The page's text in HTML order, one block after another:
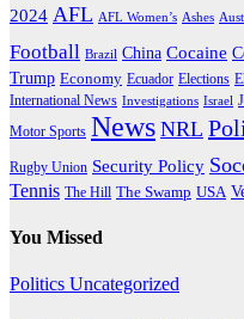
2024 AFL AFL Women’s Ashes
Football Brazil China Cocaine
Trump Economy Ecuador Elections
International News Investigations Israel
Motor Sports News NRL
Rugby Union Security Policy
Tennis The Hill The Swamp USA
You Missed
Politics Uncategorized